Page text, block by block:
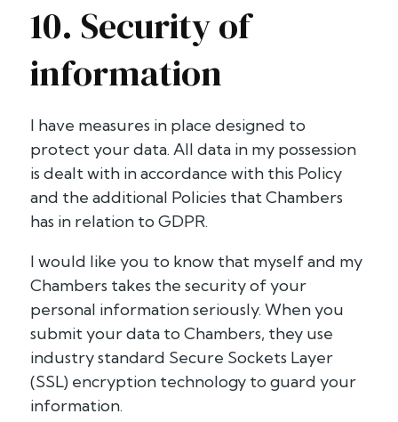
10. Security of
information
I have measures in place designed to
protect your data. All data in my possession
is dealt with in accordance with this Policy
and the additional Policies that Chambers
has in relation to GDPR.
I would like you to know that myself and my
Chambers takes the security of your
personal information seriously. When you
submit your data to Chambers, they use
industry standard Secure Sockets Layer
(SSL) encryption technology to guard your
information.